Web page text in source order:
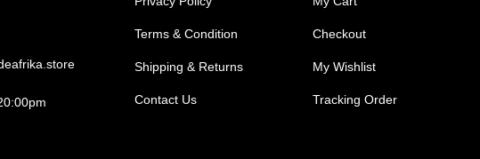
Terms & Condition
Shipping & Returns
Contact Us
Checkout
My Wishlist
Tracking Order